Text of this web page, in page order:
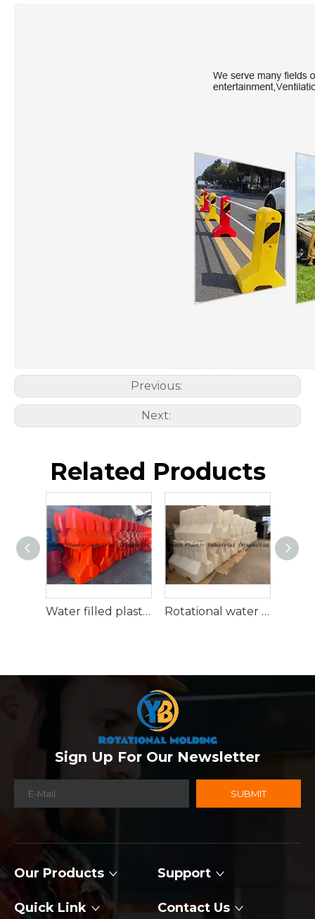
Previous:
Next:
Related Products
Water filled plastic traffic barrier Rotational water traffic barrier
Sign Up For Our Newsletter
SUBMIT
Our Products Support
Quick Link Contact Us